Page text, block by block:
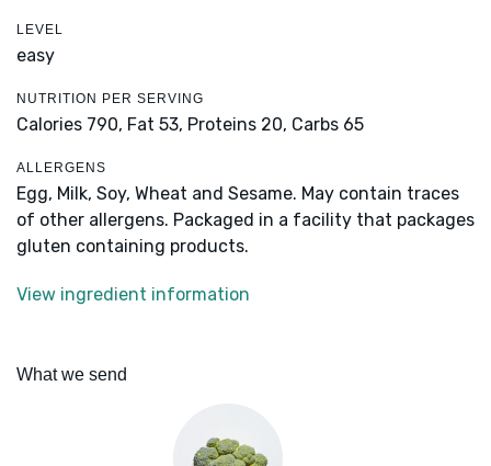
LEVEL
easy
NUTRITION PER SERVING
Calories 790, Fat 53, Proteins 20, Carbs 65
ALLERGENS
Egg, Milk, Soy, Wheat and Sesame. May contain traces
of other allergens. Packaged in a facility that packages
gluten containing products.
View ingredient information
What we send